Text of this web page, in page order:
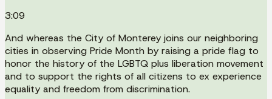
3:09
And whereas the City of Monterey joins our neighboring
cities in observing Pride Month by raising a pride flag to
honor the history of the LGBTQ plus liberation movement
and to support the rights of all citizens to ex experience
equality and freedom from discrimination.